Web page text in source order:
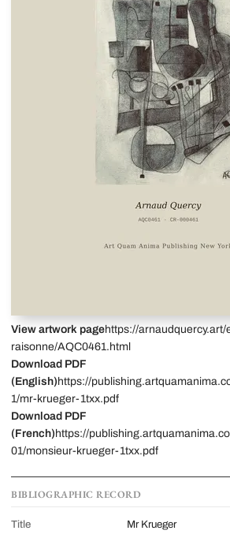
View artwork pagehttps://arnaudquercy.art/
raisonne/AQC0461.html
Download PDF
(English) https://
1/mr-krueger-1txx.pdf
Download PDF
(French) https://
01/monsieur-krueger-1txx.pdf
BIBLIOGRAPHIC RECORD
Title
Mr Krueger